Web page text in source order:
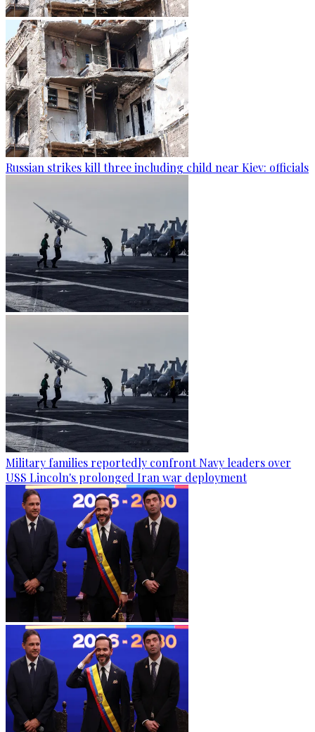
Russian strikes kill three including child near Kiev: officials
Military families reportedly confront Navy leaders over
USS Lincoln's prolonged Iran war deployment